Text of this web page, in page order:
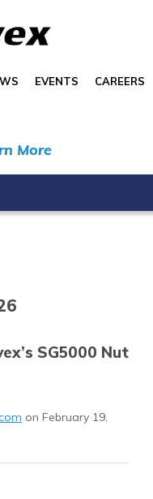
EVENTS CAREERS
More
SG5000 Nut
on February 19,